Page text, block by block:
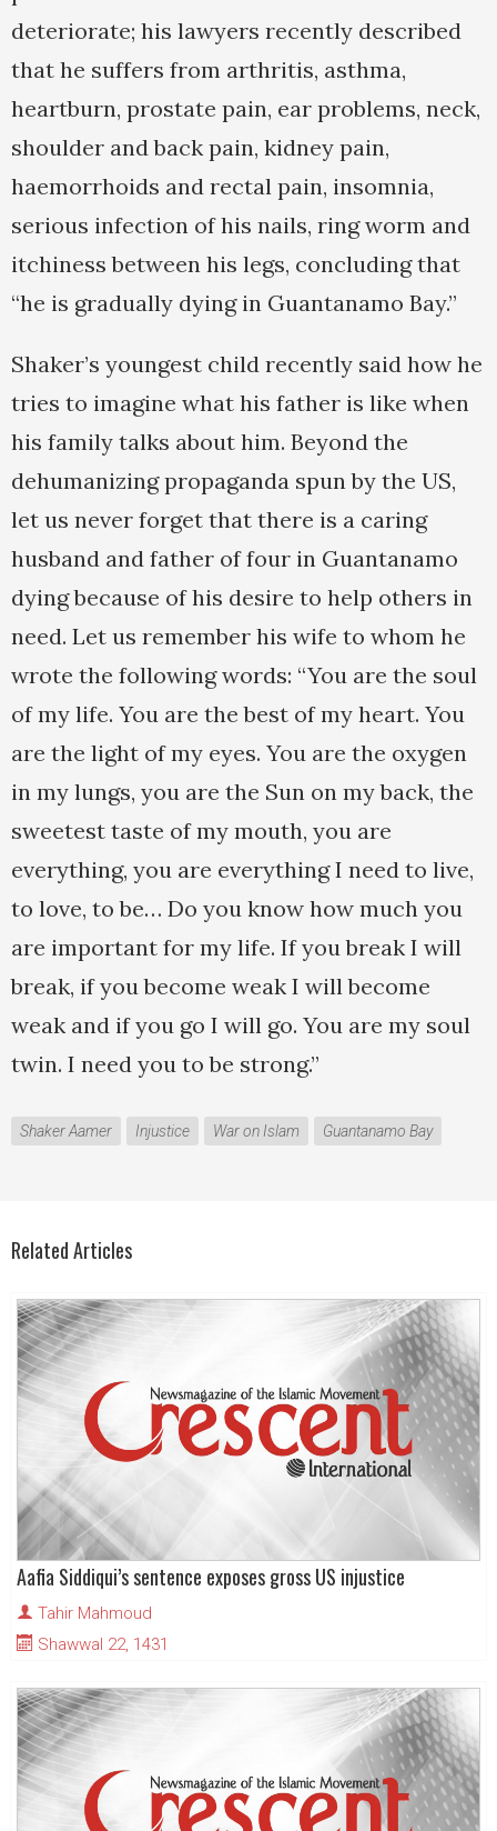
deteriorate; his lawyers recently described
that he suffers from arthritis, asthma,
heartburn, prostate pain, ear problems, neck,
shoulder and back pain, kidney pain,
haemorrhoids and rectal pain, insomnia,
serious infection of his nails, ring worm and
itchiness between his legs, concluding that
“he is gradually dying in Guantanamo Bay.”
Shaker’s youngest child recently said how he
tries to imagine what his father is like when
his family talks about him. Beyond the
dehumanizing propaganda spun by the US,
let us never forget that there is a caring
husband and father of four in Guantanamo
dying because of his desire to help others in
need. Let us remember his wife to whom he
wrote the following words: “You are the soul
of my life. You are the best of my heart. You
are the light of my eyes. You are the oxygen
in my lungs, you are the Sun on my back, the
sweetest taste of my mouth, you are
everything, you are everything I need to live,
to love, to be… Do you know how much you
are important for my life. If you break I will
break, if you become weak I will become
weak and if you go I will go. You are my soul
twin. I need you to be strong.”
Shaker Aamer Injustice War on Islam Guantanamo Bay
Related Articles
Aafia Siddiqui’s sentence exposes gross US injustice
Tahir Mahmoud
Shawwal 22, 1431